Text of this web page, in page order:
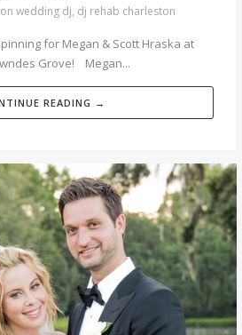
wedding dj, dj rehab charleston
for Megan & Scott Hraska at
Grove! Megan...
READING →